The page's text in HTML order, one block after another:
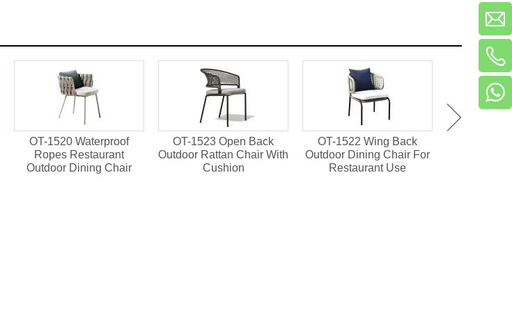
OT-1520 Waterproof
Ropes Restaurant
Outdoor Dining Chair
OT-1523 Open Back
Outdoor Rattan Chair With
Cushion
OT-1522 Wing Back
Outdoor Dining Chair For
Restaurant Use